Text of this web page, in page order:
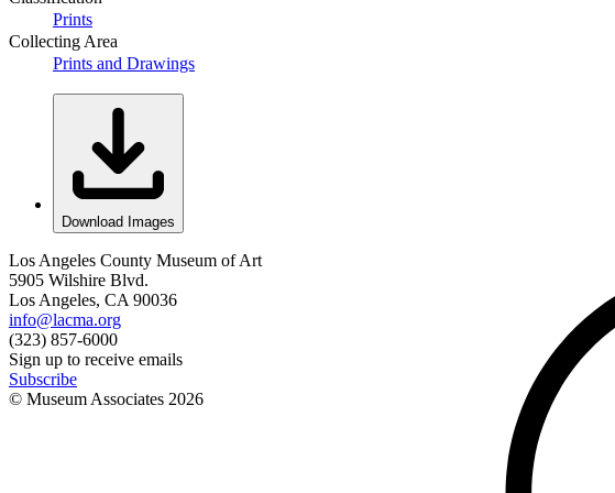
Prints
Collecting Area
Prints and Drawings
Download Images
Los Angeles County Museum of Art
5905 Wilshire Blvd.
Los Angeles, CA 90036
info@lacma.org
(323) 857-6000
Sign up to receive emails
Subscribe
© Museum Associates 2026